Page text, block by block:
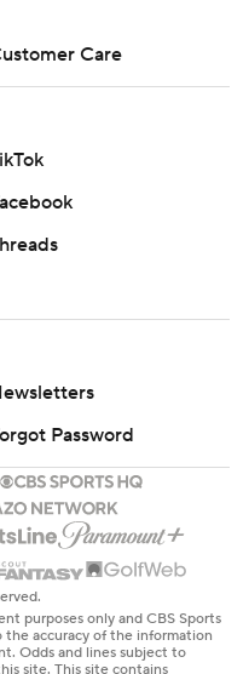
Care
Password
purposes only and CBS Sports
the accuracy of the information
Odds and lines subject to
site. This site contains